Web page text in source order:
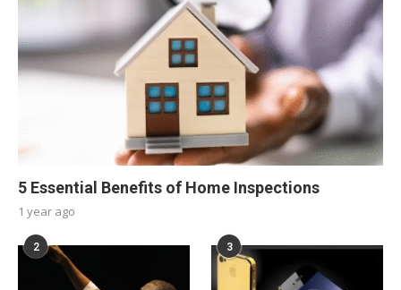
5 Essential Benefits of Home Inspections
1 year ago
2 3